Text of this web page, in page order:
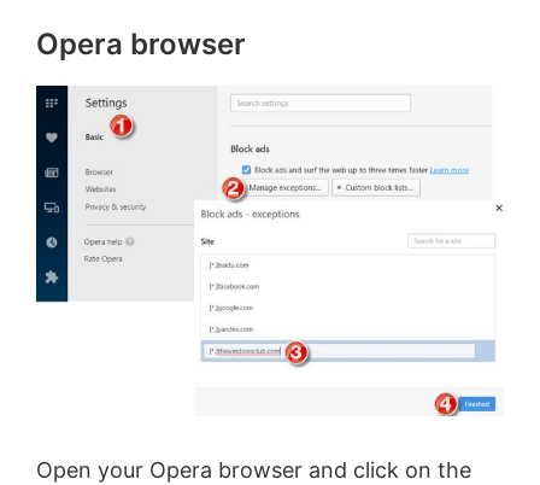
Opera browser
Open your Opera browser and click on the